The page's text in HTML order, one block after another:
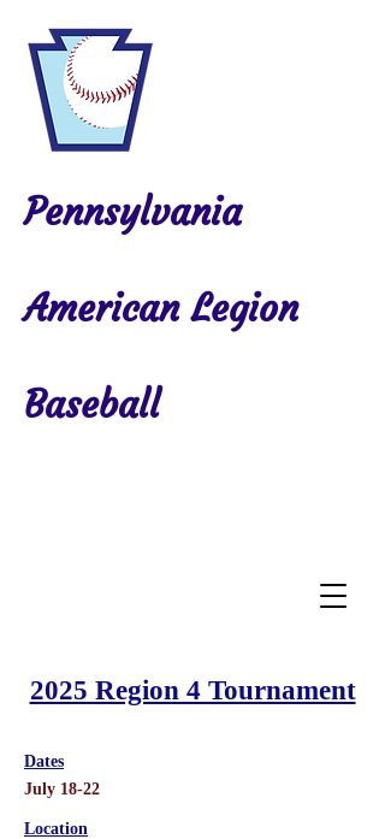
Pennsylvania
American Legion
Baseball
2025 Region 4 Tournament
Dates
July 18-22
Location